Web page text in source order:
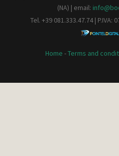
(NA) | email:
Tel. +39 081.333.47.74 |
Home -Terms and